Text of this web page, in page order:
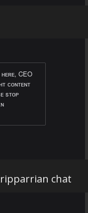
ʜᴇʀᴇ, CEO
ᴄᴏɴᴛᴇɴᴛ
sᴛᴏᴘ
chat